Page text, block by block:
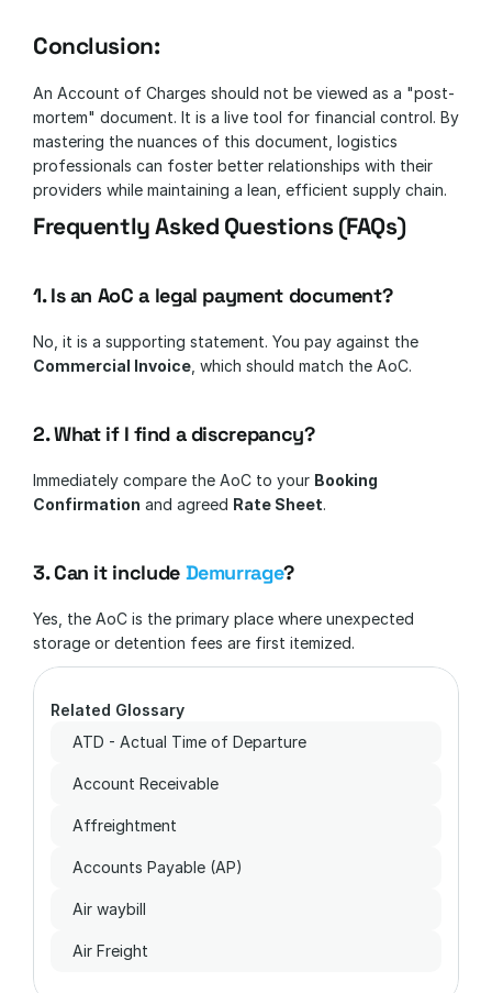
Related Glossary
ATD - Actual Time of Departure
Account Receivable
Affreightment
Accounts Payable (AP)
Air waybill
Air Freight
Conclusion:
An Account of Charges should not be viewed as a "post-
mortem" document. It is a live tool for financial control. By
mastering the nuances of this document, logistics
professionals can foster better relationships with their
providers while maintaining a lean, efficient supply chain.
Frequently Asked Questions (FAQs)
1. Is an AoC a legal payment document?
Commercial Invoice , which should match the AoC.
2. What if I find a discrepancy?
Immediately compare the AoC to your Booking
Confirmation and agreed Rate Sheet.
3. Can it include Demurrage?
Yes, the AoC is the primary place where unexpected
storage or detention fees are first itemized.